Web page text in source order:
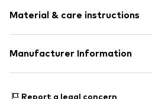
2-hole lacing
Lace fastening
Size Chart
Material & care instructions
Upper material: Cow leather
Contains non-textile parts of
Manufacturer Information
Report a legal concern